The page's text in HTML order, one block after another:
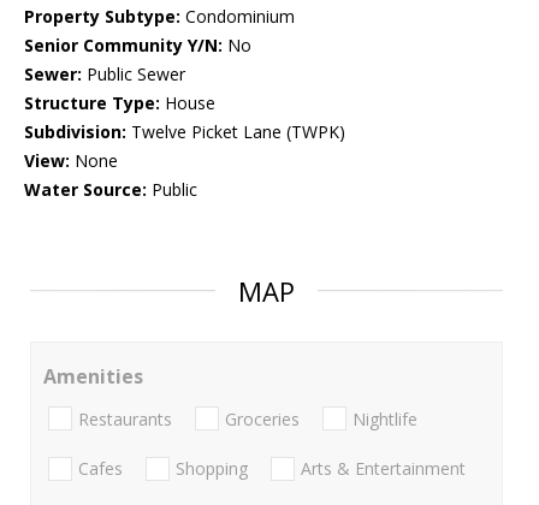
Property Subtype: Condominium
Senior Community Y/N: No
Sewer: Public Sewer
Structure Type: House
Subdivision: Twelve Picket Lane (TWPK)
View: None
Water Source: Public
MAP
Amenities
Restaurants Groceries Nightlife
Cafes Shopping Arts & Entertainment